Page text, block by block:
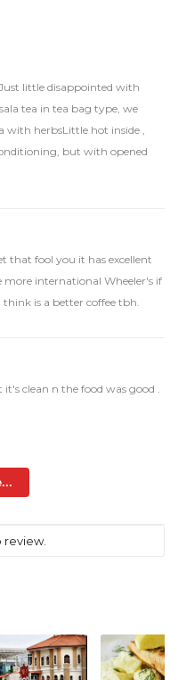
Just little disappointed with
tea in tea bag type, we
herbsLittle hot inside ,
but with opened
that fool you it has excellent
more international Wheeler's if
is a better coffee tbh.
clean n the food was good .
review.